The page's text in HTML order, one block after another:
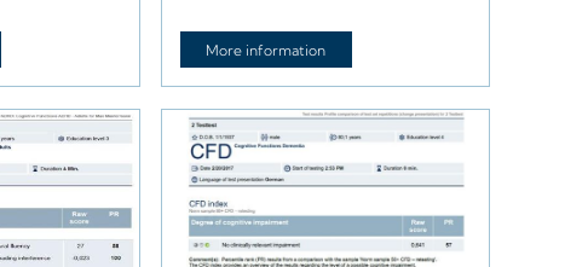
More information